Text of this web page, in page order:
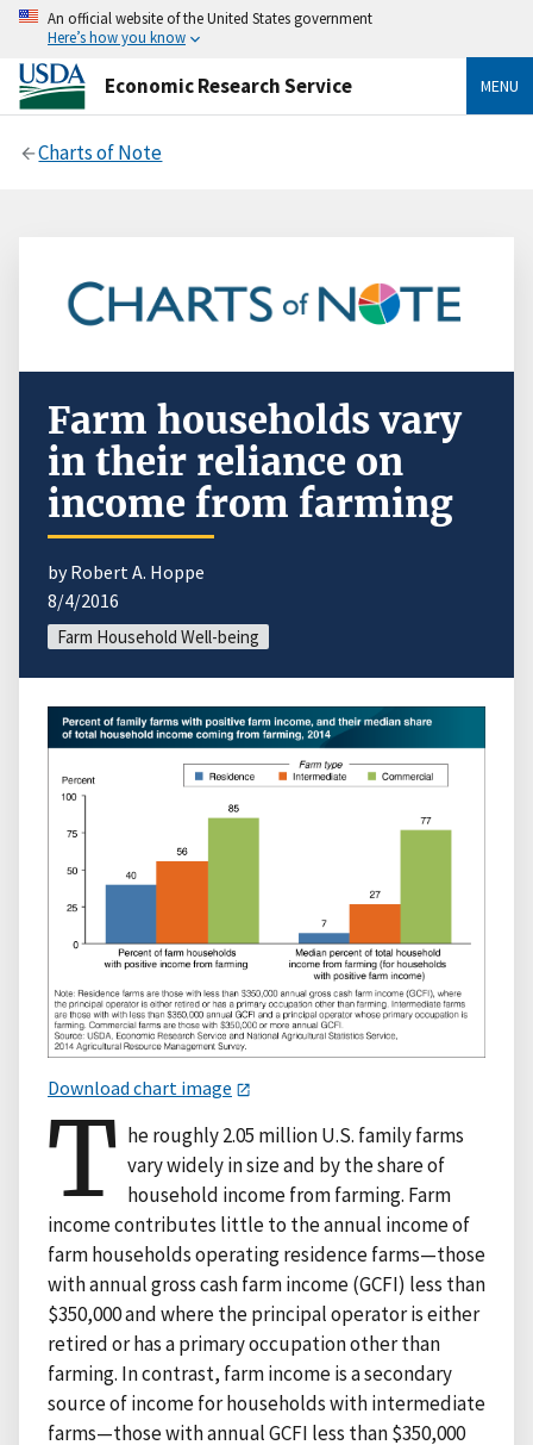
An official website of the United States government
Here’s how you know
Economic Research Service MENU
Charts of Note
Farm households vary
in their reliance on
income from farming
by Robert A. Hoppe
8/4/2016
Farm Household Well-being
Download chart image
T he roughly 2.05 million U.S. family farms
vary widely in size and by the share of
household income from farming. Farm
income contributes little to the annual income of
farm households operating residence farms—those
with annual gross cash farm income (GCFI) less than
$350,000 and where the principal operator is either
retired or has a primary occupation other than
farming. In contrast, farm income is a secondary
source of income for households with intermediate
farms—those with annual GCFI less than $350,000